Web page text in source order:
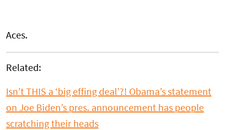
Aces.
Related:
Isn’t THIS a ‘big effing deal’?! Obama’s statement
on Joe Biden’s pres. announcement has people
scratching their heads